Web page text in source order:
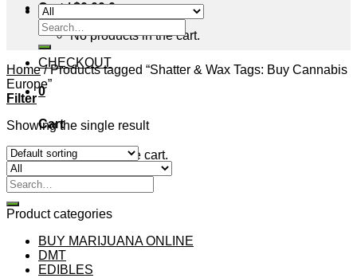
Cart /$0.00 0
No products in the cart.
CHECKOUT
0
Cart
No products in the cart.
Search
for:
Home /Products tagged “Shatter & Wax Tags: Buy Cannabis
Europe”
Filter
Showing the single result
Search
for:
Product categories
BUY MARIJUANA ONLINE
DMT
EDIBLES